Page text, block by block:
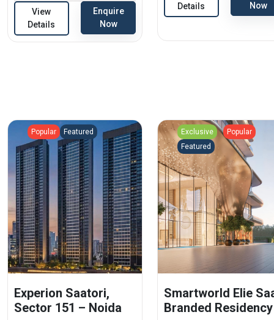
View
Details
Enquire
Now
Details
Now
Popular Featured
Experion Saatori,
Sector 151 – Noida
Exclusive
Popular
Featured
Smartworld Elie
Branded Residency